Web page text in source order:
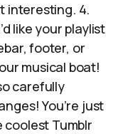
interesting. 4.
like your playlist
footer, or
musical boat!
carefully
You’re just
coolest Tumblr